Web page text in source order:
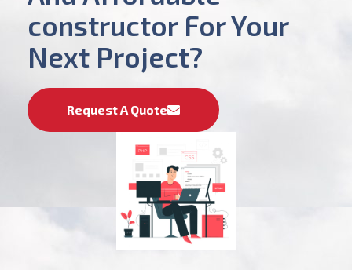
constructor For Your
Next Project?
Request A Quote